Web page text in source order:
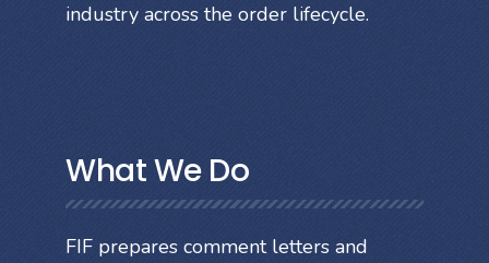
industry across the order lifecycle.
What We Do
FIF prepares comment letters and